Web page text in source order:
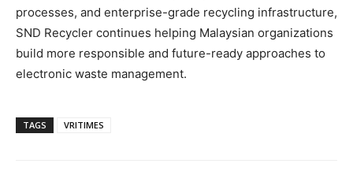
processes, and enterprise-grade recycling infrastructure,
SND Recycler continues helping Malaysian organizations
build more responsible and future-ready approaches to
electronic waste management.
TAGS VRITIMES